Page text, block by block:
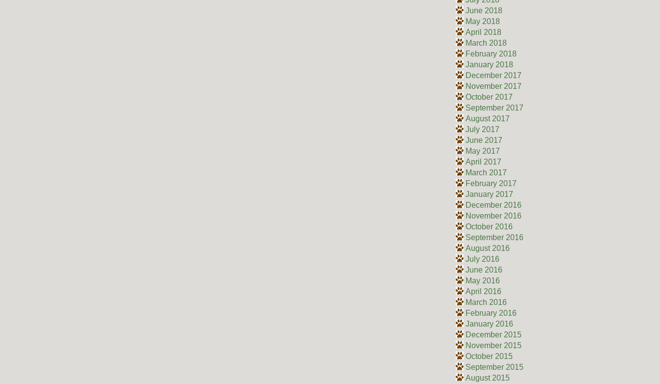
June 2018
May 2018
April 2018
March 2018
February 2018
January 2018
December 2017
November 2017
October 2017
September 2017
August 2017
July 2017
June 2017
May 2017
April 2017
March 2017
February 2017
January 2017
December 2016
November 2016
October 2016
September 2016
August 2016
July 2016
June 2016
May 2016
April 2016
March 2016
February 2016
January 2016
December 2015
November 2015
October 2015
September 2015
August 2015